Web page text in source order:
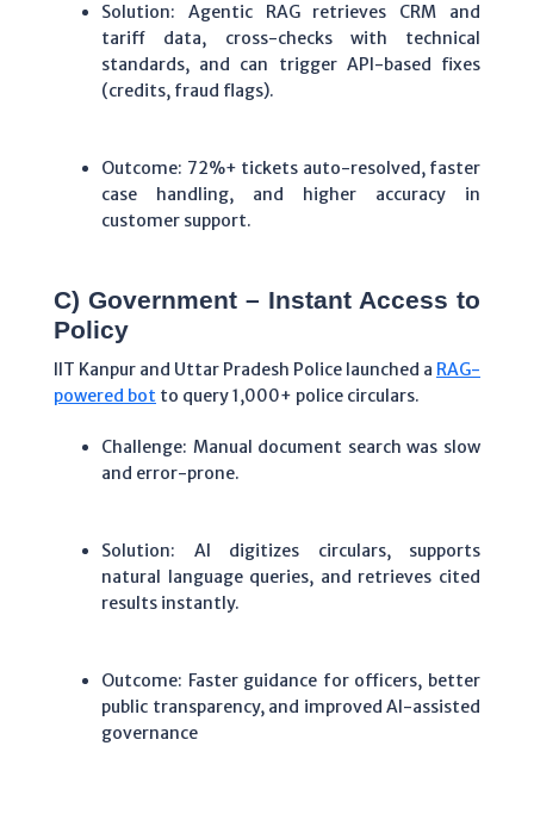
Solution: Agentic RAG retrieves CRM and
tariff data, cross-checks with technical
standards, and can trigger API-based fixes
(credits, fraud flags).
Outcome: 72%+ tickets auto-resolved, faster
case handling, and higher accuracy in
customer support.
C) Government – Instant Access to
Policy
IIT Kanpur and Uttar Pradesh Police launched a RAG-
powered bot to query 1,000+ police circulars.
Challenge: Manual document search was slow
and error-prone.
Solution: AI digitizes circulars, supports
natural language queries, and retrieves cited
results instantly.
Outcome: Faster guidance for officers, better
public transparency, and improved AI-assisted
governance